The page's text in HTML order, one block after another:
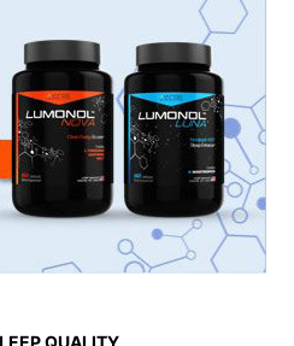
QUALITY